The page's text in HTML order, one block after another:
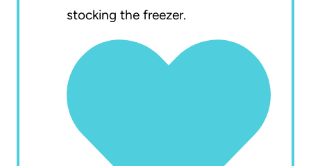
stocking the freezer.